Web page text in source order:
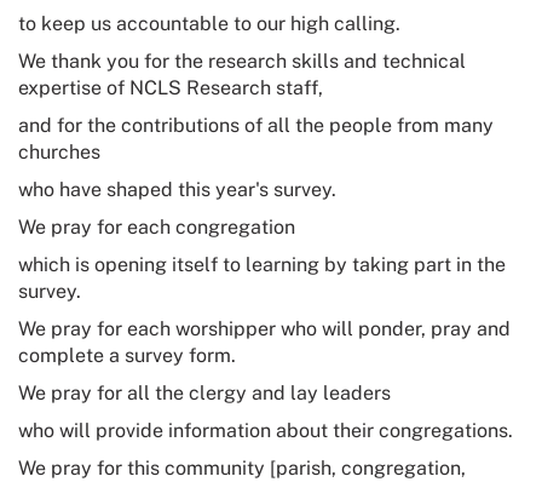
to keep us accountable to our high calling.
We thank you for the research skills and technical
expertise of NCLS Research staff,
and for the contributions of all the people from many
churches
who have shaped this year's survey.
We pray for each congregation
which is opening itself to learning by taking part in the
survey.
We pray for each worshipper who will ponder, pray and
complete a survey form.
We pray for all the clergy and lay leaders
who will provide information about their congregations.
We pray for this community [parish, congregation,